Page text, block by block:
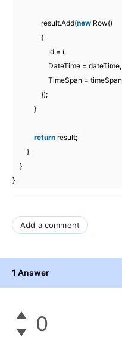
result.Add(new Row()
{
Id = i,
DateTime = dateTime,
TimeSpan = timeSpan
});
}
return result;
}
}
}
Add a comment
1 Answer
0